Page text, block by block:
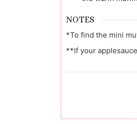
NOTES
*To find the mini
**If your